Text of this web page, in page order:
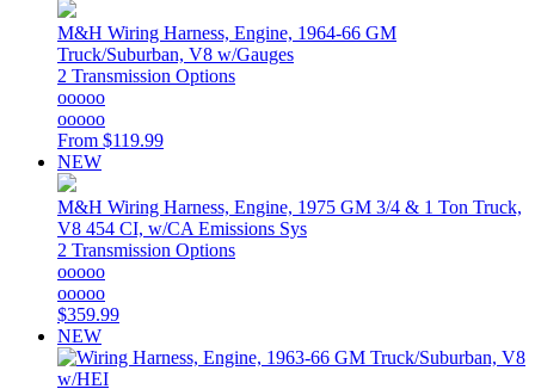
M&H Wiring Harness, Engine, 1964-66 GM
Truck/Suburban, V8 w/Gauges
2 Transmission Options
ooooo
ooooo
From $119.99
NEW
M&H Wiring Harness, Engine, 1975 GM 3/4 & 1 Ton Truck,
V8 454 CI, w/CA Emissions Sys
2 Transmission Options
ooooo
ooooo
$359.99
NEW